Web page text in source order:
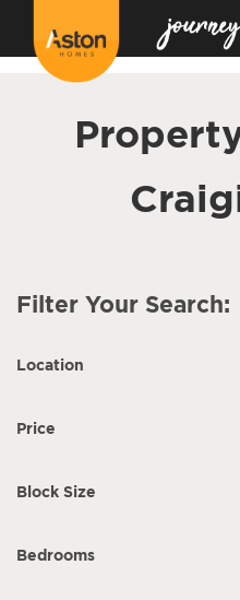
Filter Your Search:
Location
Price
Block Size
Bedrooms